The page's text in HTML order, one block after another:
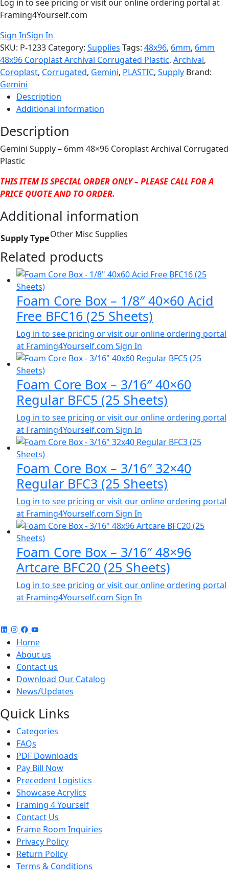
Log in to see pricing or visit our online ordering portal at
Framing4Yourself.com
Sign InSign In
SKU: P-1233 Category: Supplies Tags: 48x96, 6mm, 6mm
48x96 Coroplast Archival Corrugated Plastic, Archival,
Coroplast, Corrugated, Gemini, PLASTIC, Supply Brand:
Gemini
Description
Additional information
Description
Gemini Supply – 6mm 48×96 Coroplast Archival Corrugated
Plastic
THIS ITEM IS SPECIAL ORDER ONLY – PLEASE CALL FOR A
PRICE QUOTE AND TO ORDER.
Additional information
Supply TypeOther Misc Supplies
Related products
Foam Core Box – 1/8″ 40×60 Acid
Free BFC16 (25 Sheets)
Log in to see pricing or visit our online ordering portal
at Framing4Yourself.com Sign In
Foam Core Box – 3/16″ 40×60
Regular BFC5 (25 Sheets)
Log in to see pricing or visit our online ordering portal
at Framing4Yourself.com Sign In
Foam Core Box – 3/16″ 32×40
Regular BFC3 (25 Sheets)
Log in to see pricing or visit our online ordering portal
at Framing4Yourself.com Sign In
Foam Core Box – 3/16″ 48×96
Artcare BFC20 (25 Sheets)
Log in to see pricing or visit our online ordering portal
at Framing4Yourself.com Sign In
Home
About us
Contact us
Download Our Catalog
News/Updates
Quick Links
Categories
FAQs
PDF Downloads
Pay Bill Now
Precedent Logistics
Showcase Acrylics
Framing 4 Yourself
Contact Us
Frame Room Inquiries
Privacy Policy
Return Policy
Terms & Conditions